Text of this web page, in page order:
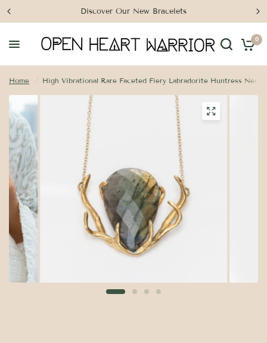
Discover Our New Bracelets
0
Home / High Vibrational Rare Faceted Fiery Labradorite Huntress